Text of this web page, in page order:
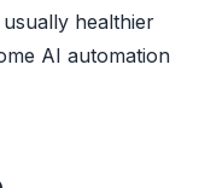
healthier
AI automation